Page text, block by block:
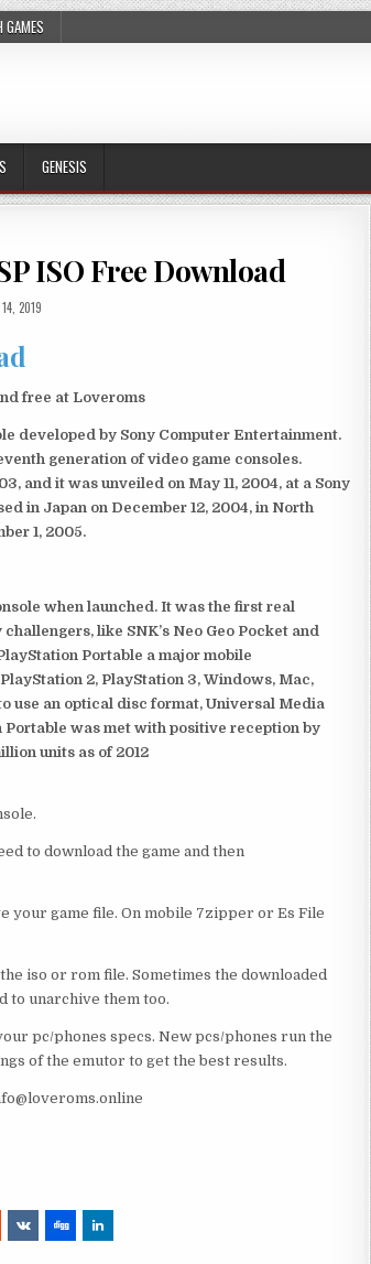
GAMES
GENESIS
ISO Free Download
2019
free at Loveroms
developed by Sony Computer Entertainment.
generation of video game consoles.
and it was unveiled on May 11, 2004, at a Sony
in Japan on December 12, 2004, in North
1, 2005.
when launched. It was the first real
like SNK’s Neo Geo Pocket and
Portable a major mobile
2, PlayStation 3, Windows, Mac,
use an optical disc format, Universal Media
Portable was met with positive reception by
units as of 2012
to download the game and then
your game file. On mobile 7zipper or Es File
iso or rom file. Sometimes the downloaded
to unarchive them too.
pc/phones specs. New pcs/phones run the
of the emutor to get the best results.